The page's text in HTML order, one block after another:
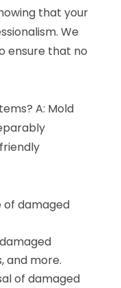
that your
We
ensure that no
A: Mold
of damaged
and more.
of damaged